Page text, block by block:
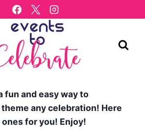
fun and easy way to
any celebration! Here
ones for you! Enjoy!